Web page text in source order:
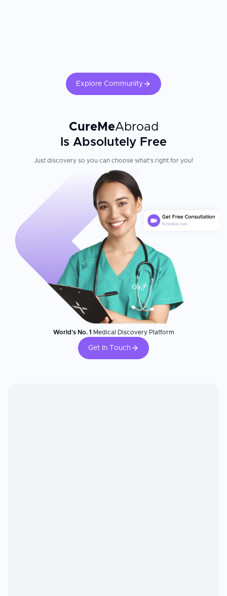
clinic ensures comfort and healing atmosphere to all patients.
Equipment is renewed every 2-3 years to provide the most up-to-
date and accurate assistance to patients. The hospital is known
Explore Community
CureMeAbroad
Is Absolutely Free
Just discovery so you can choose what's right for you!
World's No. 1 Medical Discovery Platform
Get In Touch